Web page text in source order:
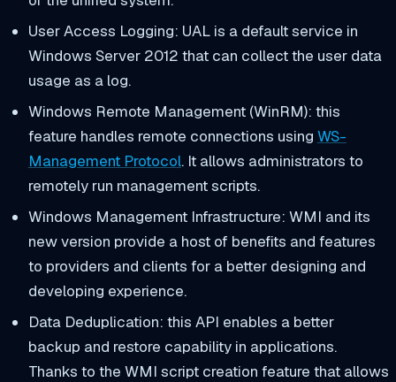
User Access Logging: UAL is a default service in
Windows Server 2012 that can collect the user data
usage as a log.
Windows Remote Management (WinRM): this
feature handles remote connections using WS-
Management Protocol. It allows administrators to
remotely run management scripts.
Windows Management Infrastructure: WMI and its
new version provide a host of benefits and features
to providers and clients for a better designing and
developing experience.
Data Deduplication: this API enables a better
backup and restore capability in applications.
Thanks to the WMI script creation feature that allows